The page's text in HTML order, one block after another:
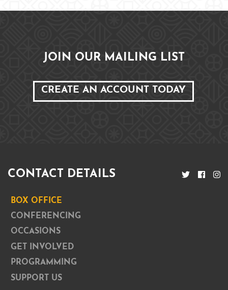
JOIN OUR MAILING LIST
CREATE AN ACCOUNT TODAY
CONTACT DETAILS
BOX OFFICE
CONFERENCING
OCCASIONS
GET INVOLVED
PROGRAMMING
SUPPORT US